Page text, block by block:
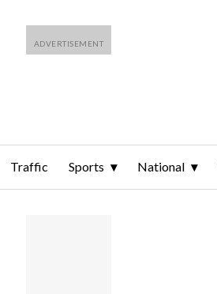
Traffic Sports National